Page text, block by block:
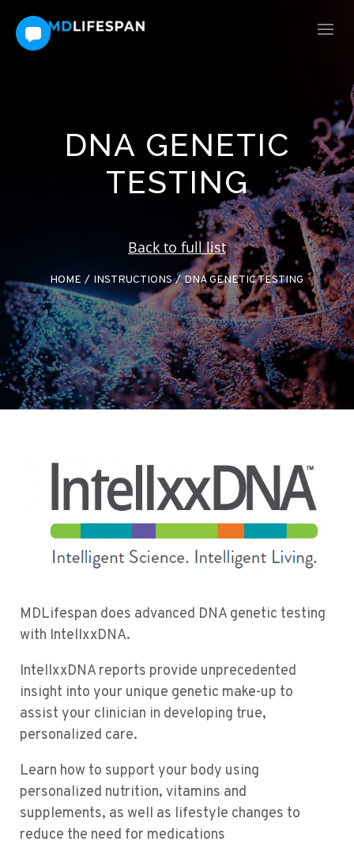
DNA GENETIC
TESTING
Back to full list
HOME / INSTRUCTIONS/DNA GENETIC TESTING
MDLifespan does advanced DNA genetic testing
with IntellxxDNA.
IntellxxDNA reports provide unprecedented
insight into your unique genetic make-up to
assist your clinician in developing true,
personalized care.
Learn how to support your body using
personalized nutrition, vitamins and
supplements, as well as lifestyle changes to
reduce the need for medications